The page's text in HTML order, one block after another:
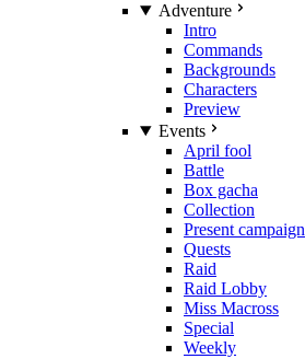
Adventure
Intro
Commands
Backgrounds
Characters
Preview
Events
April fool
Battle
Box gacha
Collection
Present campaign
Quests
Raid
Raid Lobby
Miss Macross
Special
Weekly